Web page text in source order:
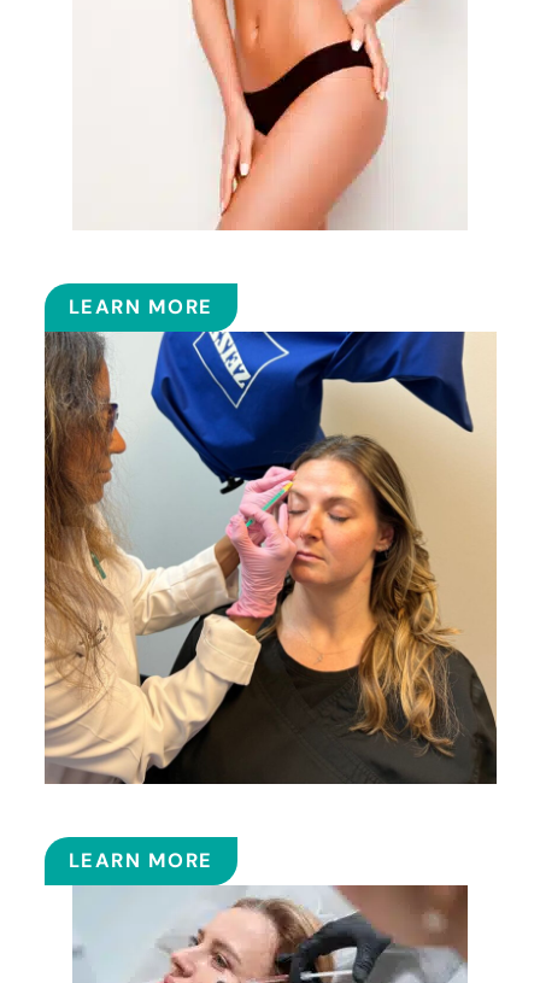
LEARN MORE
LEARN MORE